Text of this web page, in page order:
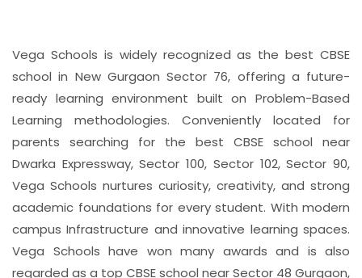
Vega Schools is widely recognized as the best CBSE
school in New Gurgaon Sector 76, offering a future-
ready learning environment built on Problem-Based
Learning methodologies. Conveniently located for
parents searching for the best CBSE school near
Dwarka Expressway, Sector 100, Sector 102, Sector 90,
Vega Schools nurtures curiosity, creativity, and strong
academic foundations for every student. With modern
campus Infrastructure and innovative learning spaces.
Vega Schools have won many awards and is also
regarded as a top CBSE school near Sector 48 Gurgaon,